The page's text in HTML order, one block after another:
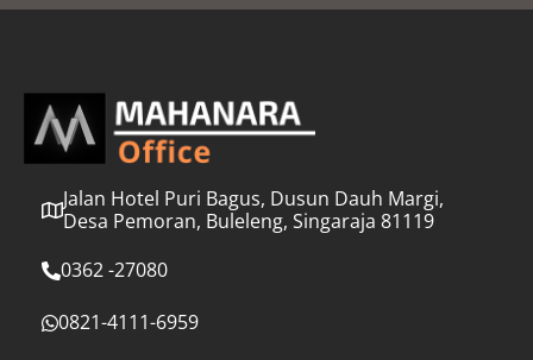
l
Jalan Hotel Puri Bagus, Dusun Dauh Margi,
Desa Pemoran, Buleleng, Singaraja 81119
0362 -27080
0821-4111-6959